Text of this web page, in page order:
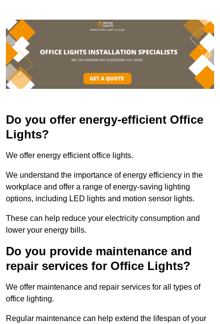
Do you offer energy-efficient Office
Lights?
We offer energy efficient office lights.
We understand the importance of energy efficiency in the
workplace and offer a range of energy-saving lighting
options, including LED lights and motion sensor lights.
These can help reduce your electricity consumption and
lower your energy bills.
Do you provide maintenance and
repair services for Office Lights?
We offer maintenance and repair services for all types of
office lighting.
Regular maintenance can help extend the lifespan of your